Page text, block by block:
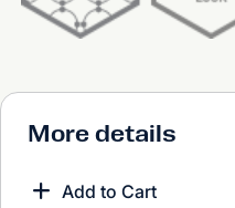
More details
Add to Cart